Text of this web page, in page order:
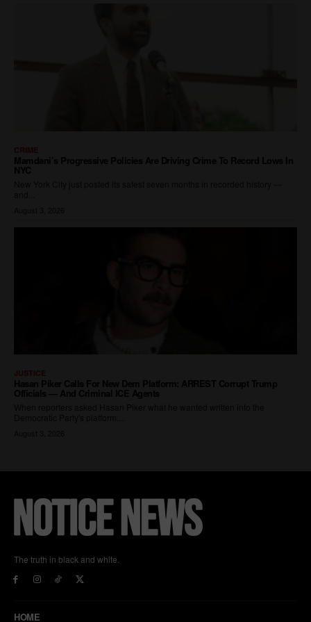
The truth in black and white.
HOME